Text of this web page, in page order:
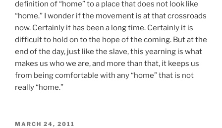
definition of “home” to a place that does not look like
“home.” I wonder if the movement is at that crossroads
now. Certainly it has been a long time. Certainly it is
difficult to hold on to the hope of the coming. But at the
end of the day, just like the slave, this yearning is what
makes us who we are, and more than that, it keeps us
from being comfortable with any “home” that is not
really “home.”
POSTED
MARCH 24, 2011